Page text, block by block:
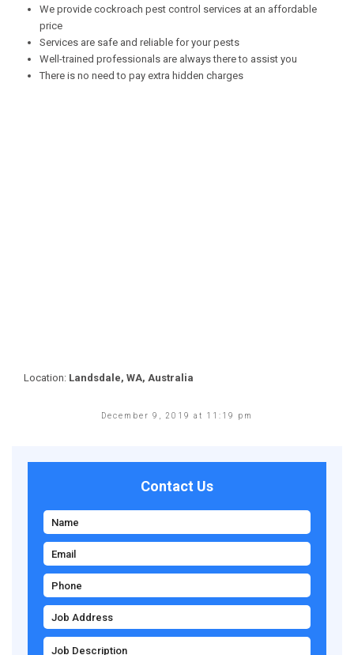
We provide cockroach pest control services at an affordable
price
Services are safe and reliable for your pests
Well-trained professionals are always there to assist you
There is no need to pay extra hidden charges
Location: Landsdale, WA, Australia
December 9, 2019 at 11:19 pm
Contact Us